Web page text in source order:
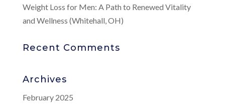
Weight Loss for Men: A Path to Renewed Vitality
and Wellness (Whitehall, OH)
Recent Comments
Archives
February 2025